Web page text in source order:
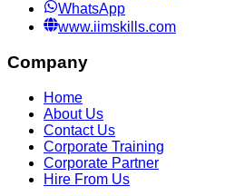
WhatsApp
www.iimskills.com
Company
Home
About Us
Contact Us
Corporate Training
Corporate Partner
Hire From Us